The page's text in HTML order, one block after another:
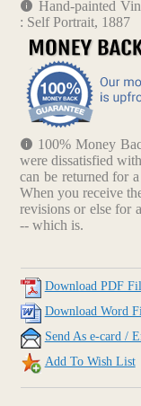
Hand-painted
: Self Portrait, 1887
100% Money
were dissatisfied
can be returned for
When you receive
revisions or else for
-- which is.
Download PDF
Download Word
Send As e-card /
Add To Wish List